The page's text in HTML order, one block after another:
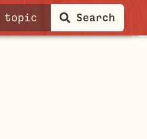
Search